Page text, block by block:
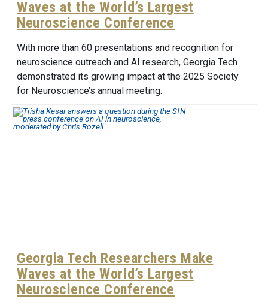
Waves at the World’s Largest
Neuroscience Conference
With more than 60 presentations and recognition for
neuroscience outreach and AI research, Georgia Tech
demonstrated its growing impact at the 2025 Society
for Neuroscience’s annual meeting.
Georgia Tech Researchers Make
Waves at the World’s Largest
Neuroscience Conference